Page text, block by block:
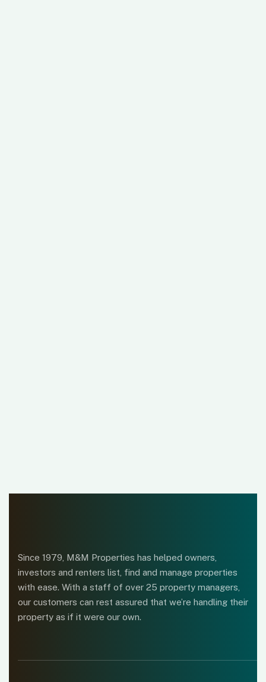
Since 1979, M&M Properties has helped owners,
investors and renters list, find and manage properties
with ease. With a staff of over 25 property managers,
our customers can rest assured that we’re handling their
property as if it were our own.